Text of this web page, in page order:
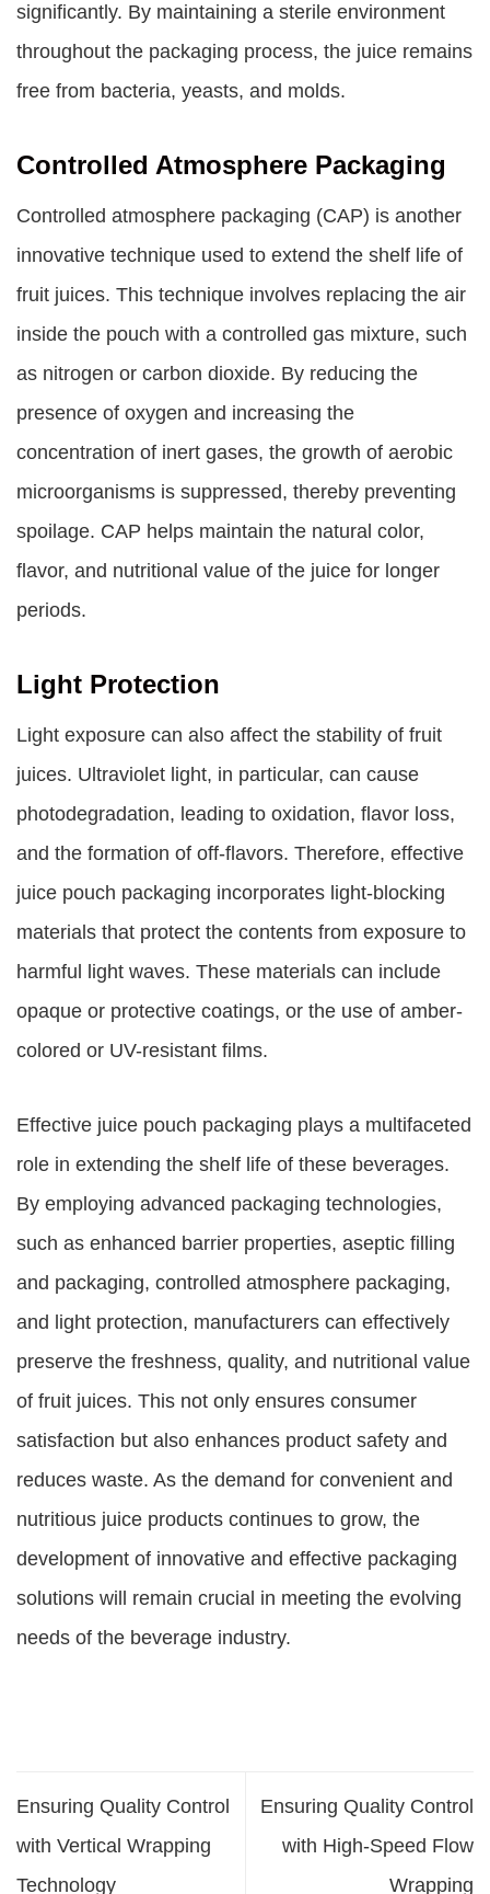
significantly. By maintaining a sterile environment
throughout the packaging process, the juice remains
free from bacteria, yeasts, and molds.
Controlled Atmosphere Packaging
Controlled atmosphere packaging (CAP) is another
innovative technique used to extend the shelf life of
fruit juices. This technique involves replacing the air
inside the pouch with a controlled gas mixture, such
as nitrogen or carbon dioxide. By reducing the
presence of oxygen and increasing the
concentration of inert gases, the growth of aerobic
microorganisms is suppressed, thereby preventing
spoilage. CAP helps maintain the natural color,
flavor, and nutritional value of the juice for longer
periods.
Light Protection
Light exposure can also affect the stability of fruit
juices. Ultraviolet light, in particular, can cause
photodegradation, leading to oxidation, flavor loss,
and the formation of off-flavors. Therefore, effective
juice pouch packaging incorporates light-blocking
materials that protect the contents from exposure to
harmful light waves. These materials can include
opaque or protective coatings, or the use of amber-
colored or UV-resistant films.
Effective juice pouch packaging plays a multifaceted
role in extending the shelf life of these beverages.
By employing advanced packaging technologies,
such as enhanced barrier properties, aseptic filling
and packaging, controlled atmosphere packaging,
and light protection, manufacturers can effectively
preserve the freshness, quality, and nutritional value
of fruit juices. This not only ensures consumer
satisfaction but also enhances product safety and
reduces waste. As the demand for convenient and
nutritious juice products continues to grow, the
development of innovative and effective packaging
solutions will remain crucial in meeting the evolving
needs of the beverage industry.
Ensuring Quality Control
with Vertical Wrapping
Technology
Ensuring Quality Control
with High-Speed Flow
Wrapping